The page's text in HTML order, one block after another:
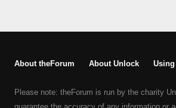
About theForum About Unlock
Please note: theForum is run by the charity